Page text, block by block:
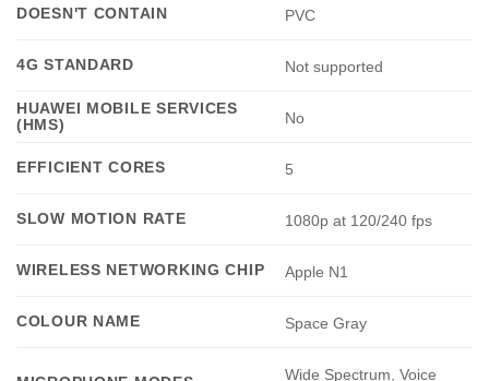
DOESN'T CONTAIN PVC
4G STANDARD Not supported
HUAWEI MOBILE SERVICES
(HMS)
No
EFFICIENT CORES 5
SLOW MOTION RATE 1080p at 120/240 fps
WIRELESS NETWORKING CHIP Apple N1
COLOUR NAME Space Gray
Wide Spectrum, Voice